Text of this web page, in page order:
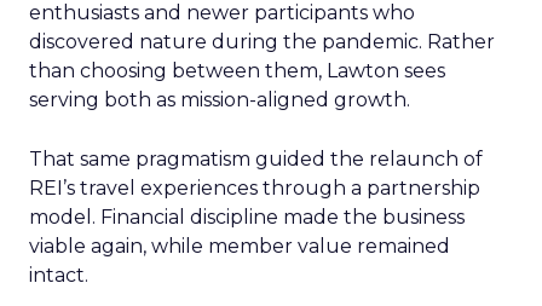
enthusiasts and newer participants who
discovered nature during the pandemic. Rather
than choosing between them, Lawton sees
serving both as mission-aligned growth.
That same pragmatism guided the relaunch of
REI’s travel experiences through a partnership
model. Financial discipline made the business
viable again, while member value remained
intact.